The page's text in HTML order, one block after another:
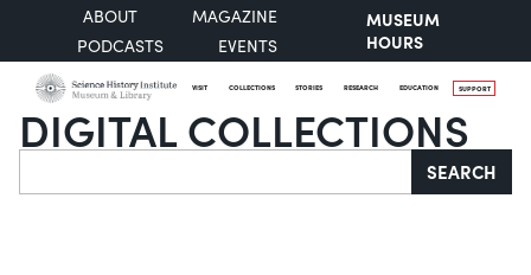
ABOUT
MAGAZINE
PODCASTS
EVENTS
MUSEUM
HOURS
VISIT COLLECTIONS STORIES RESEARCH EDUCATION SUPPORT
DIGITAL COLLECTIONS
Search SEARCH